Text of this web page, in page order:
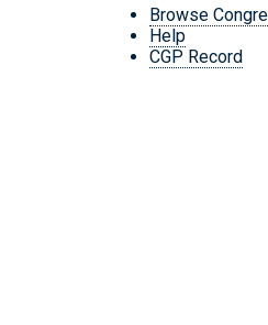
Browse
Help
CGP Record